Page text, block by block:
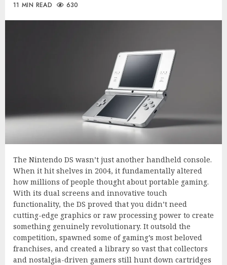
11 MIN READ 630
The Nintendo DS wasn’t just another handheld console.
When it hit shelves in 2004, it fundamentally altered
how millions of people thought about portable gaming.
With its dual screens and innovative touch
functionality, the DS proved that you didn’t need
cutting-edge graphics or raw processing power to create
something genuinely revolutionary. It outsold the
competition, spawned some of gaming’s most beloved
franchises, and created a library so vast that collectors
and nostalgia-driven gamers still hunt down cartridges